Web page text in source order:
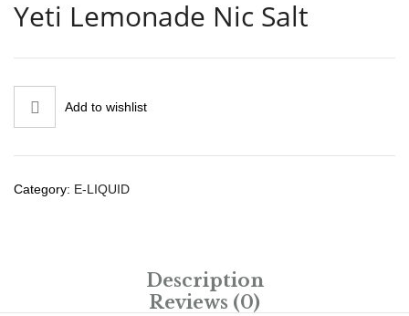
Yeti Lemonade Nic Salt
Add to wishlist
Category: E-LIQUID
Description
Reviews (0)